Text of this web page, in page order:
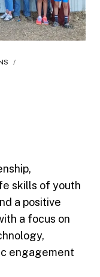
/
skills of youth
a positive
a focus on
engagement